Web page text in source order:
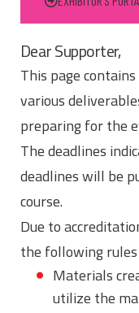
Dear Supporter,
This page
various
preparing for the
The deadlines
deadlines will be
course.
Due to
the following
Materials
utilize the